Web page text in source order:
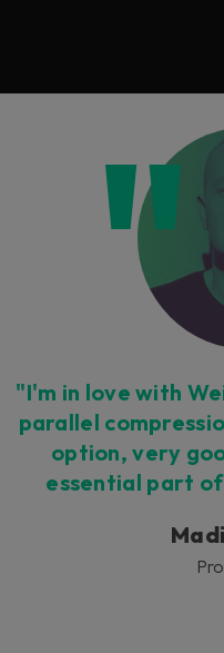
"I'm in love with
parallel
option, very
essential part